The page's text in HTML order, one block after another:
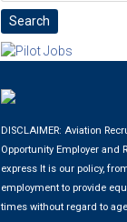
DISCLAIMER: Aviation
Opportunity Employer and
express It is our policy,
employment to provide
times without regard to